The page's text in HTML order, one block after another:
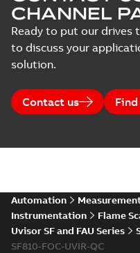
CHANNEL
Ready to put our
to discuss your
solution.
Contact us
Automation
Instrumentation
Flame
Uvisor SF and FAU Series
SF810-FOC-UVIR-QC